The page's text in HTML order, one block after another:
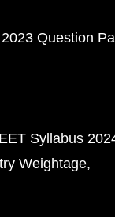
Question
Syllabus
Weightage